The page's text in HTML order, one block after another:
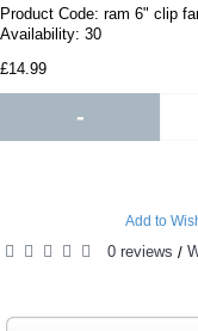
Product Code: ram 6" clip
Availability: 30
£14.99
-
Add to
0 reviews /